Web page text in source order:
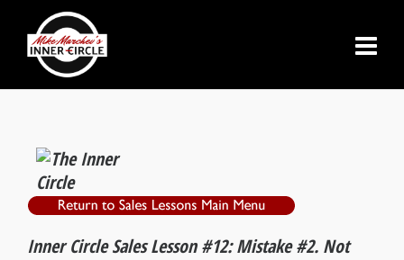
Inner Circle Sales Lesson #12: Mistake #2. Not